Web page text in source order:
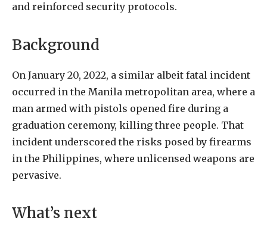
and reinforced security protocols.
Background
On January 20, 2022, a similar albeit fatal incident
occurred in the Manila metropolitan area, where a
man armed with pistols opened fire during a
graduation ceremony, killing three people. That
incident underscored the risks posed by firearms
in the Philippines, where unlicensed weapons are
pervasive.
What’s next